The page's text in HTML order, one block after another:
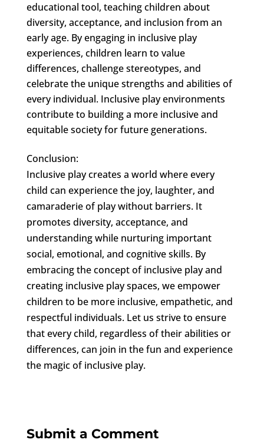
educational tool, teaching children about
diversity, acceptance, and inclusion from an
early age. By engaging in inclusive play
experiences, children learn to value
differences, challenge stereotypes, and
celebrate the unique strengths and abilities of
every individual. Inclusive play environments
contribute to building a more inclusive and
equitable society for future generations.
Conclusion:
Inclusive play creates a world where every
child can experience the joy, laughter, and
camaraderie of play without barriers. It
promotes diversity, acceptance, and
understanding while nurturing important
social, emotional, and cognitive skills. By
embracing the concept of inclusive play and
creating inclusive play spaces, we empower
children to be more inclusive, empathetic, and
respectful individuals. Let us strive to ensure
that every child, regardless of their abilities or
differences, can join in the fun and experience
the magic of inclusive play.
Submit a Comment